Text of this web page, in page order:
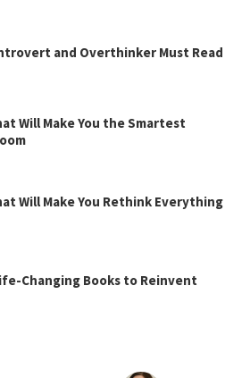
and Overthinker Must Read
Will Make You the Smartest
Will Make You Rethink Everything
Changing Books to Reinvent